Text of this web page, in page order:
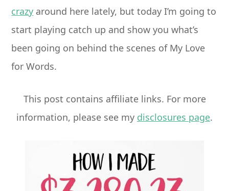
crazy around here lately, but today I’m going to
start playing catch up and show you what’s
been going on behind the scenes of My Love
for Words.
This post contains affiliate links. For more
information, please see my disclosures page.